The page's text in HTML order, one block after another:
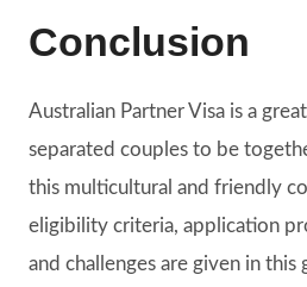
Conclusion
Australian Partner Visa is a
separated couples to be
this multicultural and friendly
eligibility criteria, application
and challenges are given in this